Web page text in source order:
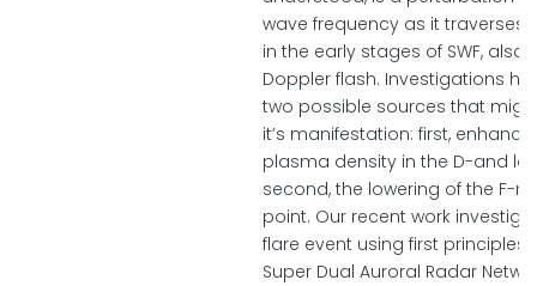
wave frequency as it traverses
in the early stages of SWF, also
Doppler flash. Investigations
two possible sources that
it’s manifestation: first,
plasma density in the D-and
second, the lowering of the F-
point. Our recent work
flare event using first
Super Dual Auroral Radar